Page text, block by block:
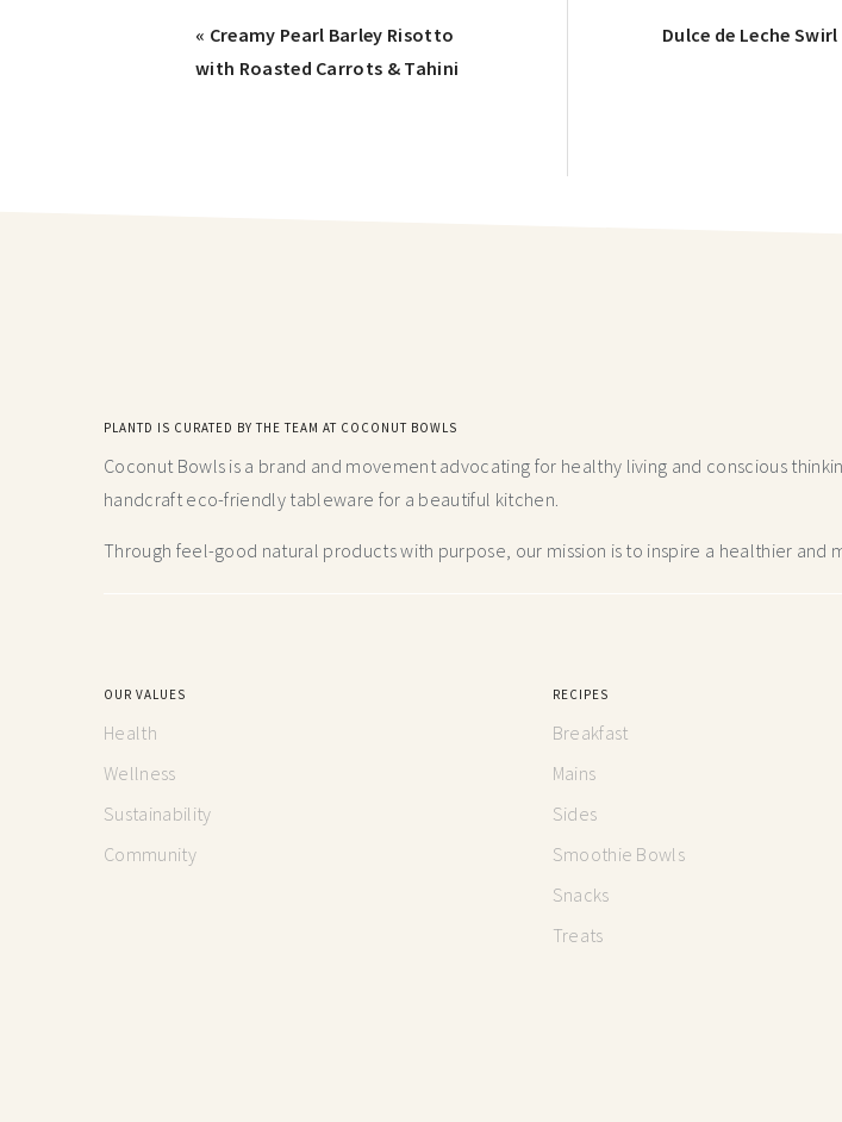
« Creamy Pearl Barley Risotto
with Roasted Carrots & Tahini
Dulce de Leche
PLANTD IS CURATED BY THE TEAM AT COCONUT BOWLS
Coconut Bowls is a brand and movement advocating for healthy living and conscious
handcraft eco-friendly tableware for a beautiful kitchen.
Through feel-good natural products with purpose, our mission is to inspire a healthier and
OUR VALUES
Health
Wellness
Sustainability
Community
RECIPES
Breakfast
Mains
Sides
Smoothie Bowls
Snacks
Treats